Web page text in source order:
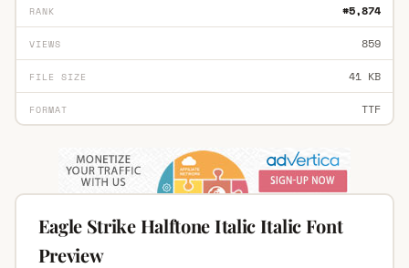
RANK #5,874
VIEWS 859
FILE SIZE 41 KB
FORMAT TTF
Eagle Strike Halftone Italic Italic Font
Preview